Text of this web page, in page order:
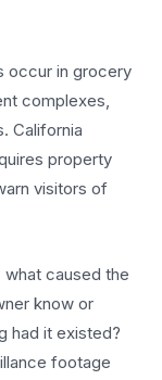
occur in grocery
complexes,
California
property
visitors of
what caused the
know or
had it existed?
footage